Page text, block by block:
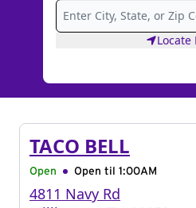
Locate
TACO BELL
Open Open til 1:00AM
4811 Navy Rd